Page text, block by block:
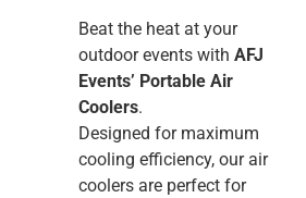
Beat the heat at your
outdoor events with AFJ
Events’ Portable Air
Coolers.
Designed for maximum
cooling efficiency, our air
coolers are perfect for